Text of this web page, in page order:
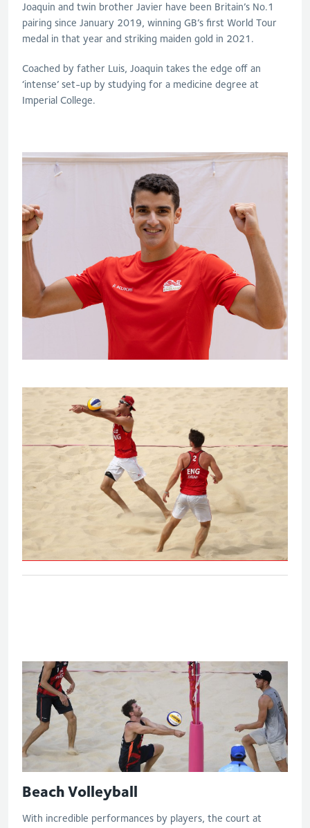
Joaquin and twin brother Javier have been Britain’s No.1
pairing since January 2019, winning GB’s first World Tour
medal in that year and striking maiden gold in 2021.
Coached by father Luis, Joaquin takes the edge off an
‘intense’ set-up by studying for a medicine degree at
Imperial College.
Beach Volleyball
With incredible performances by players, the court at